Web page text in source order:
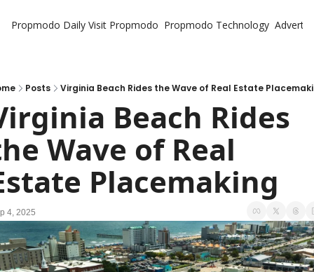
Propmodo Daily Visit Propmodo Propmodo Technology
Posts Virginia Beach Rides the Wave of Real Estate
Beach Rides
Wave of Real
Placemaking
4, 2025